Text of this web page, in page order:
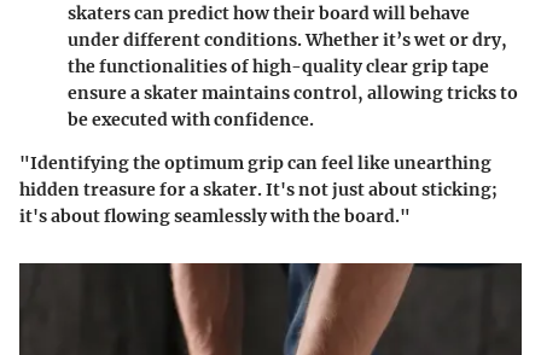
skaters can predict how their board will behave
under different conditions. Whether it’s wet or dry,
the functionalities of high-quality clear grip tape
ensure a skater maintains control, allowing tricks to
be executed with confidence.
"Identifying the optimum grip can feel like unearthing
hidden treasure for a skater. It's not just about sticking;
it's about flowing seamlessly with the board."